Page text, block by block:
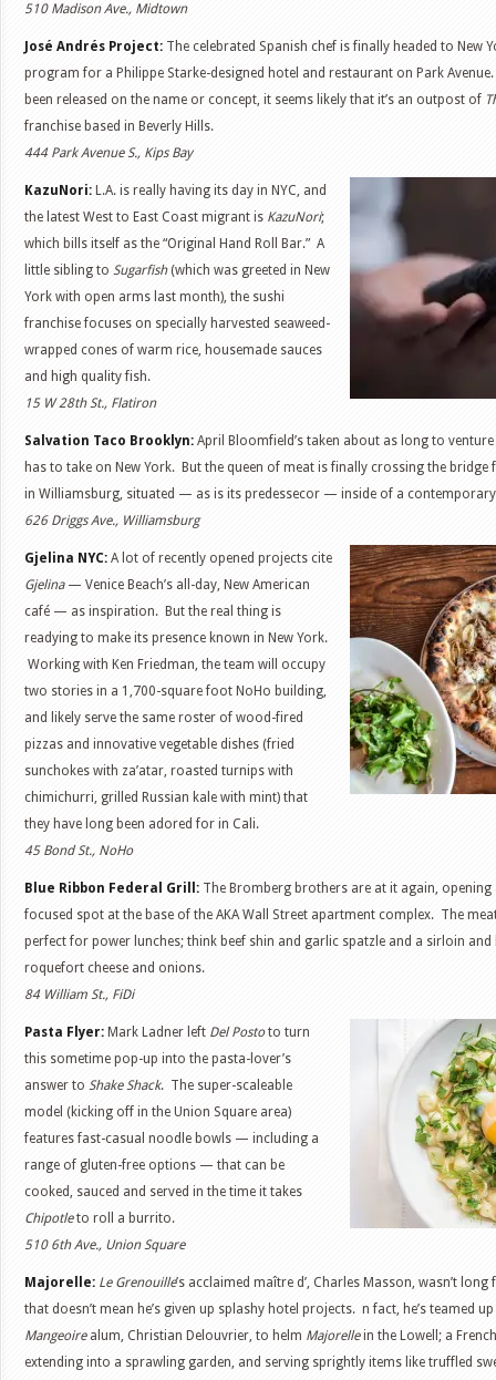
510 Madison Ave., Midtown
José Andrés Project: The celebrated Spanish chef is finally headed to New
program for a Philippe Starke-designed hotel and restaurant on Park
been released on the name or concept, it seems likely that it’s an outpost of
franchise based in Beverly Hills.
444 Park Avenue S., Kips Bay
KazuNori: L.A. is really having its day in NYC, and
the latest West to East Coast migrant is KazuNori;
which bills itself as the “Original Hand Roll Bar.” A
little sibling to Sugarfish(which was greeted in New
York with open arms last month), the sushi
franchise focuses on specially harvested seaweed-
wrapped cones of warm rice, housemade sauces
and high quality fish.
15 W 28th St., Flatiron
Salvation Taco Brooklyn: April Bloomfield’s taken about as long to
has to take on New York. But the queen of meat is finally crossing the
in Williamsburg, situated — as is its predessecor — inside of a
626 Driggs Ave., Williamsburg
Gjelina NYC: A lot of recently opened projects cite
Gjelina— Venice Beach’s all-day, New American
café — as inspiration. But the real thing is
readying to make its presence known in New York.
Working with Ken Friedman, the team will occupy
two stories in a 1,700-square foot NoHo building,
and likely serve the same roster of wood-fired
pizzas and innovative vegetable dishes (fried
sunchokes with za’atar, roasted turnips with
chimichurri, grilled Russian kale with mint) that
they have long been adored for in Cali.
45 Bond St., NoHo
Blue Ribbon Federal Grill: The Bromberg brothers are at it again,
focused spot at the base of the AKA Wall Street apartment complex. The
perfect for power lunches; think beef shin and garlic spatzle and a sirloin
roquefort cheese and onions.
84 William St., FiDi
Pasta Flyer: Mark Ladner left Del Postoto turn
this sometime pop-up into the pasta-lover’s
answer to Shake Shack. The super-scaleable
model (kicking off in the Union Square area)
features fast-casual noodle bowls — including a
range of gluten-free options — that can be
cooked, sauced and served in the time it takes
Chipotleto roll a burrito.
510 6th Ave., Union Square
Majorelle: Le Grenouille’s acclaimed maître d’, Charles Masson, wasn’t
that doesn’t mean he’s given up splashy hotel projects. n fact, he’s teamed
Mangeoirealum, Christian Delouvrier, to helm Majorellein the Lowell; a
extending into a sprawling garden, and serving sprightly items like truffled